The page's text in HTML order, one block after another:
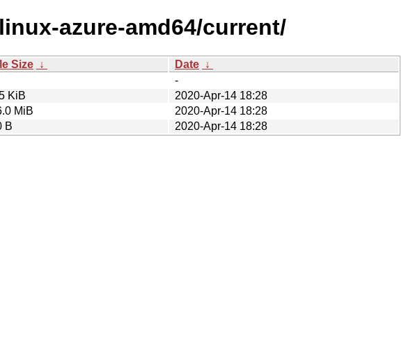
azure-amd64/current/
Size ↓ Date ↓
-
KiB
2020-Apr-14 18:28
MiB
2020-Apr-14 18:28
B 2020-Apr-14 18:28